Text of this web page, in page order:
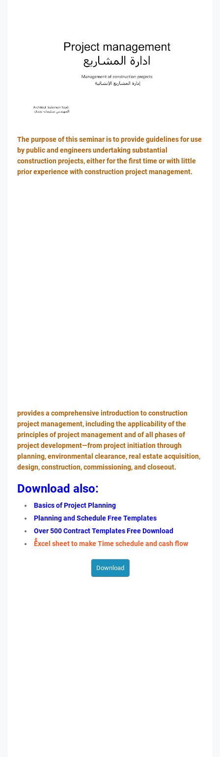
The purpose of this seminar is to provide guidelines for use
by public and engineers undertaking substantial
construction projects, either for the first time or with little
prior experience with construction project management.
provides a comprehensive introduction to construction
project management, including the applicability of the
principles of project management and of all phases of
project development—from project initiation through
planning, environmental clearance, real estate acquisition,
design, construction, commissioning, and closeout.
Download also:
Basics of Project Planning
Planning and Schedule Free Templates
Over 500 Contract Templates Free Download
ُُExcel sheet to make Time schedule and cash flow